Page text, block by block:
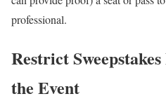
professional.
Restrict
the Event